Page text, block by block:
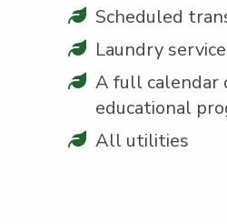
Sched­uled
Laun­dry
A full cal­en­dar
edu­ca­tion­al
All util­i­ties